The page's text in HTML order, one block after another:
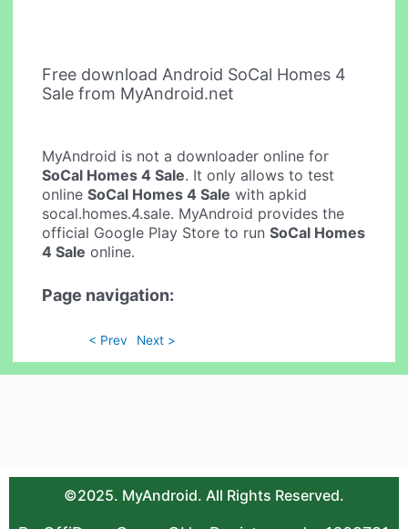
Free download Android SoCal Homes 4
Sale from MyAndroid.net
MyAndroid is not a downloader online for
SoCal Homes 4 Sale. It only allows to test
onlineSoCal Homes 4 Sale with apkid
socal.homes.4.sale. MyAndroid provides the
official Google Play Store to runSoCal Homes
4 Sale online.
Page navigation:
< Prev Next >
©2025. MyAndroid. All Rights Reserved.